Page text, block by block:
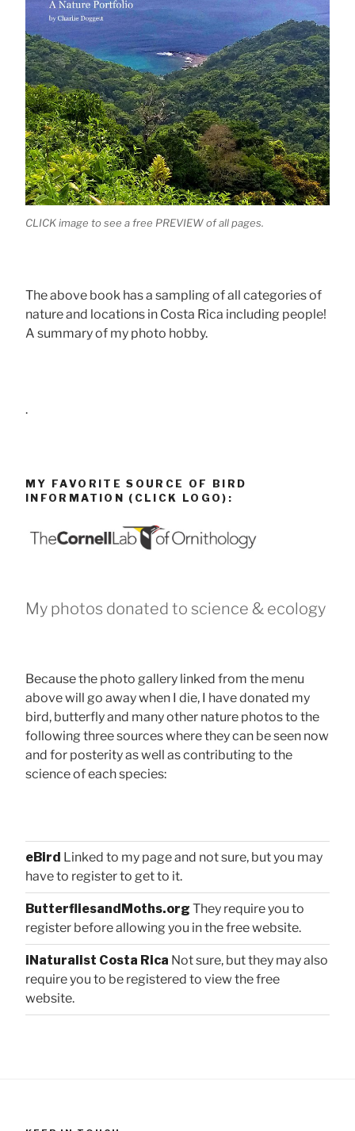
CLICK image to see a free PREVIEW of all pages.
The above book has a sampling of all categories of
nature and locations in Costa Rica including people!
A summary of my photo hobby.
.
MY FAVORITE SOURCE OF BIRD
INFORMATION (CLICK LOGO):
My photos donated to science & ecology
Because the photo gallery linked from the menu
above will go away when I die, I have donated my
bird, butterfly and many other nature photos to the
following three sources where they can be seen now
and for posterity as well as contributing to the
science of each species:
eBird Linked to my page and not sure, but you may
have to register to get to it.
ButterfliesandMoths.org They require you to
register before allowing you in the free website.
iNaturalist Costa Rica Not sure, but they may also
require you to be registered to view the free
website.